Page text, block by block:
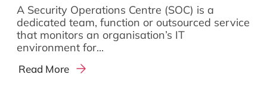
A Security Operations Centre (SOC) is a
dedicated team, function or outsourced service
that monitors an organisation’s IT
environment for...
Read More